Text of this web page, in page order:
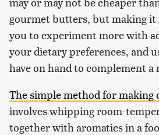
gourmet butters, but making it
you to experiment more with
your dietary preferences, and
have on hand to complement a
The simple method for
involves whipping room-
together with aromatics in a